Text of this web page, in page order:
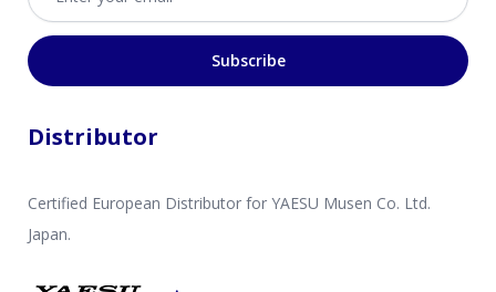
Subscribe
Distributor
Certified European Distributor for YAESU Musen Co. Ltd.
Japan.